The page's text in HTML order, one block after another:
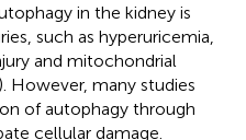
in the kidney is
such as hyperuricemia,
and mitochondrial
). However, many studies
of autophagy through
cellular damage.